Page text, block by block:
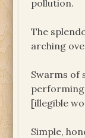
pollution.
The
arching
Swarms of
[illegible
Simple,